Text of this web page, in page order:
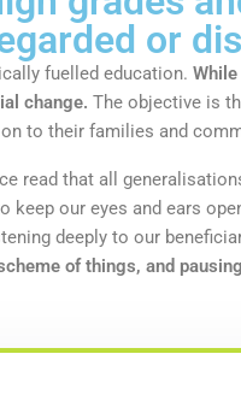
or
fuelled education.
change. The objective is
to their families and
read that all
our eyes and ears
deeply to our
of things, and